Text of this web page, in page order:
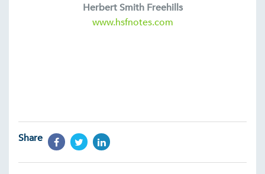
Herbert Smith Freehills
www.hsfnotes.com
Share